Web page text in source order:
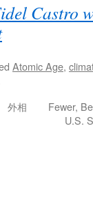
Castro
Atomic Age,
外相
Fewer,
U.S.